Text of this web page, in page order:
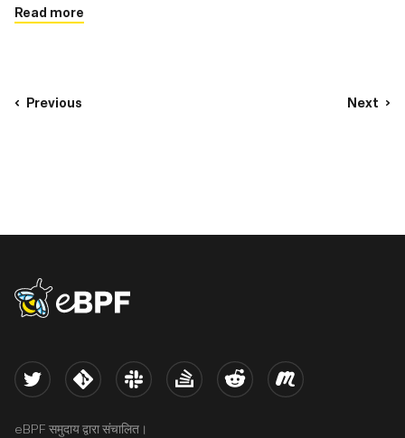
Read more
Previous Next
eBPF logo
Twitter Kernel Slack Stack Overflow
Reddit Meetup
eBPF समुदाय द्वारा संचालित।